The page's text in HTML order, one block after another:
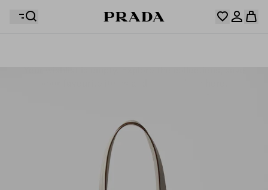
Your shopping bag is empty